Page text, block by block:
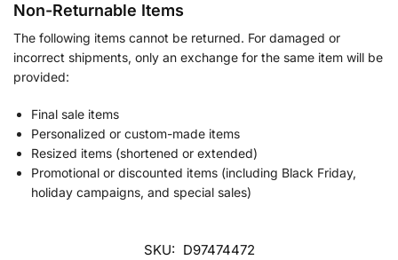
Non-Returnable Items
The following items cannot be returned. For damaged or
incorrect shipments, only an exchange for the same item will be
provided:
Final sale items
Personalized or custom-made items
Resized items (shortened or extended)
Promotional or discounted items (including Black Friday,
holiday campaigns, and special sales)
SKU: D97474472